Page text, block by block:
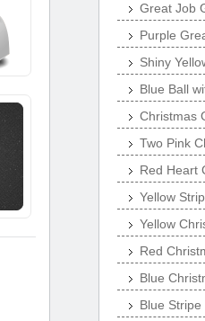
Great Job
Purple
Shiny
Blue Ball
Christmas
Two Pink
Red Heart
Yellow
Yellow
Red
Blue
Blue